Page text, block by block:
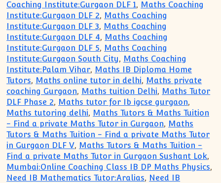
Coaching Institute:Gurgaon DLF 1, Maths Coaching
Institute:Gurgaon DLF 2, Maths Coaching
Institute:Gurgaon DLF 3, Maths Coaching
Institute:Gurgaon DLF 4, Maths Coaching
Institute:Gurgaon DLF 5, Maths Coaching
Institute:Gurgaon South City, Maths Coaching
Institute:Palam Vihar, Maths IB Diploma Home
Tutors, Maths online tutor in delhi, Maths private
coaching Gurgaon, Maths tuition Delhi, Maths Tutor
DLF Phase 2, Maths tutor for Ib igcse gurgaon,
Maths tutoring delhi, Maths Tutors & Maths Tuition
- Find a private Maths Tutor in Gurgaon, Maths
Tutors & Maths Tuition - Find a private Maths Tutor
in Gurgaon DLF V, Maths Tutors & Maths Tuition -
Find a private Maths Tutor in Gurgaon Sushant Lok,
Mumbai:Online Coaching Class IB DP Maths Physics,
Need IB Mathematics Tutor:Aralias, Need IB